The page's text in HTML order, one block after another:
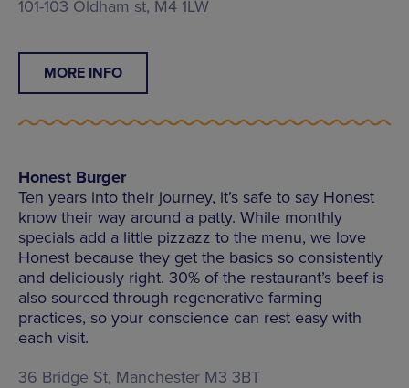
101-103 Oldham st, M4 1LW
MORE INFO
Honest Burger
Ten years into their journey, it’s safe to say Honest
know their way around a patty. While monthly
specials add a little pizzazz to the menu, we love
Honest because they get the basics so consistently
and deliciously right. 30% of the restaurant’s beef is
also sourced through regenerative farming
practices, so your conscience can rest easy with
each visit.
36 Bridge St, Manchester M3 3BT